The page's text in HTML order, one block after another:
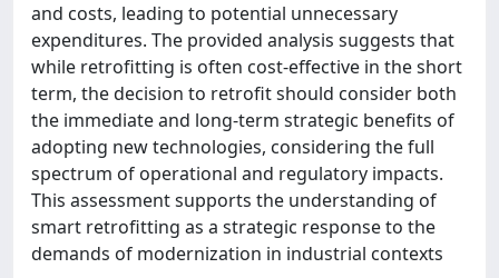
and costs, leading to potential unnecessary
expenditures. The provided analysis suggests that
while retrofitting is often cost-effective in the short
term, the decision to retrofit should consider both
the immediate and long-term strategic benefits of
adopting new technologies, considering the full
spectrum of operational and regulatory impacts.
This assessment supports the understanding of
smart retrofitting as a strategic response to the
demands of modernization in industrial contexts